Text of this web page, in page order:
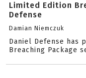
Limited Edition
Defense
Damian Niemczuk
Daniel Defense has
Breaching Package